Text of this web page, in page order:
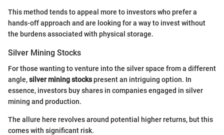
This method tends to appeal more to investors who prefer a
hands-off approach and are looking for a way to invest without
the burdens associated with physical storage.
Silver Mining Stocks
For those wanting to venture into the silver space from a different
angle,silver mining stockspresent an intriguing option. In
essence, investors buy shares in companies engaged in silver
mining and production.
The allure here revolves around potential higher returns, but this
comes with significant risk.